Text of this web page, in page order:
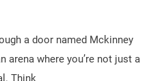
a door named Mckinney
arena where you’re not just a
Think